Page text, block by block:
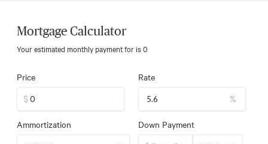
Mortgage Calculator
Your estimated monthly payment for is0
Price
$
Rate
%
Ammortization
Down Payment